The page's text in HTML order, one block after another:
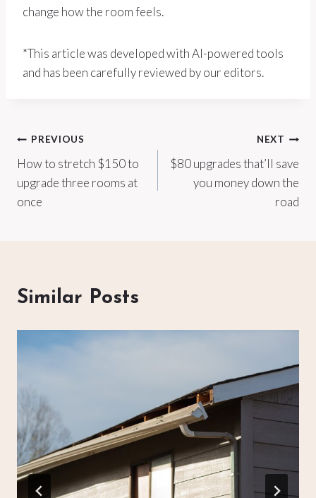
change how the room feels.
*This article was developed with AI-powered tools
and has been carefully reviewed by our editors.
Post
navigation
PREVIOUS
How to stretch $150 to
upgrade three rooms at
once
NEXT
$80 upgrades that’ll save
you money down the
road
Similar Posts